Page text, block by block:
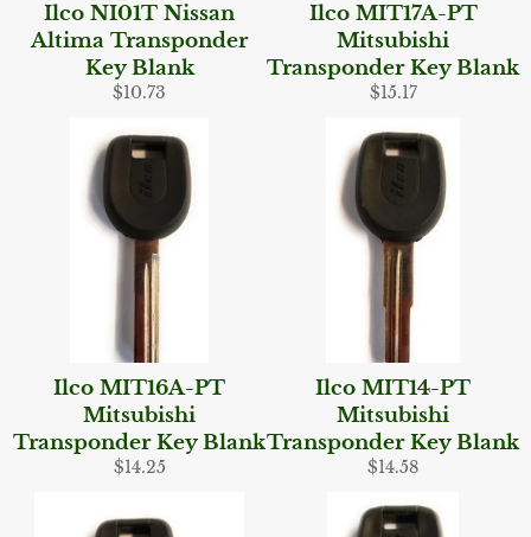
Ilco NI01T Nissan
Altima Transponder
Key Blank
Regular
$10.73
Ilco MIT17A-PT
Mitsubishi
Transponder Key Blank
Regular
$15.17
Ilco MIT16A-PT
Mitsubishi
Transponder Key Blank
Regular
$14.25
Ilco MIT14-PT
Mitsubishi
Transponder Key Blank
Regular
$14.58